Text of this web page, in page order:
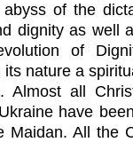
of the
dignity as well
of
its nature a
Almost all
have
Maidan. All the